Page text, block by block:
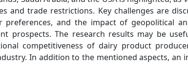
and trade restrictions. Key challenges are
preferences, and the impact of geopolitical
prospects. The research results may be
competitiveness of dairy product
In addition to the mentioned aspects,